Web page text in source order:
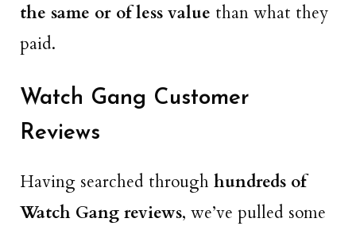
the same or of less value than what they
paid.
Watch Gang Customer
Reviews
Having searched through hundreds of
Watch Gang reviews, we’ve pulled some